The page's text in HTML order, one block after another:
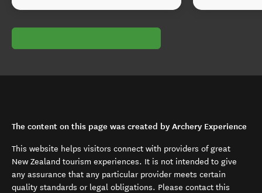
The content on this page was created by Archery Experience
This website helps visitors connect with providers of great
New Zealand tourism experiences. It is not intended to give
any assurance that any particular provider meets certain
quality standards or legal obligations. Please contact this